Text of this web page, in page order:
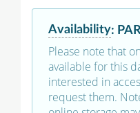
Availability:
Please note that
available for this
interested in
request them.